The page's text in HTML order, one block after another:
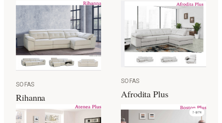
SOFAS
Rihanna
SOFAS
Afrodita Plus